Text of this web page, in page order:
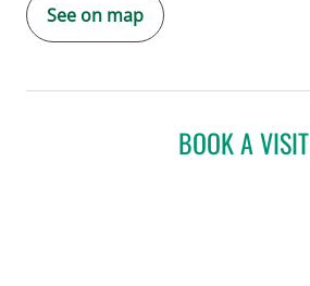
See on map
BOOK A VISIT